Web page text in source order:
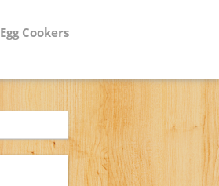
Egg Cookers